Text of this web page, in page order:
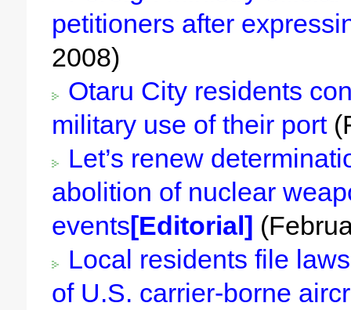
petitioners after
2008)
Otaru City residents
military use of their port
Let’s renew
abolition of nuclear
events[Editorial]
Local residents file
of U.S. carrier-borne